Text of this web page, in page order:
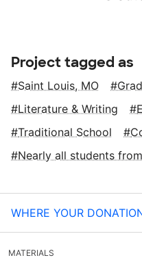
Project tagged as
Saint Louis, MO
Literature & Writing
Traditional School
Nearly all students
WHERE YOUR
MATERIALS